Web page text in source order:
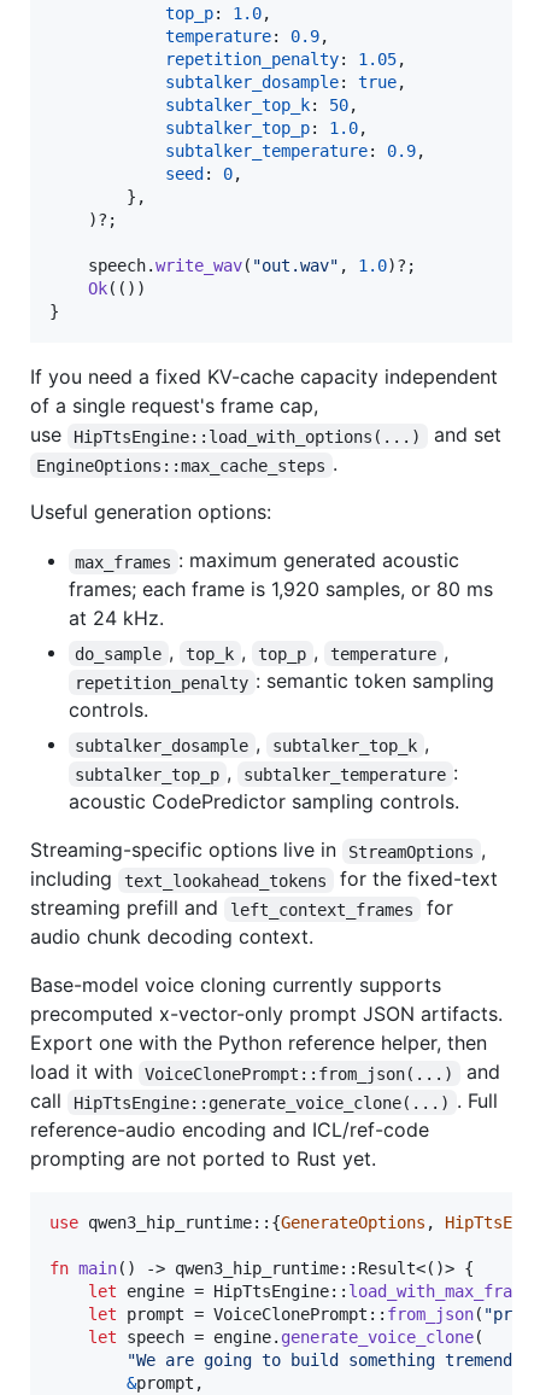
top_p: 1.0,
temperature: 0.9,
repetition_penalty: 1.05,
subtalker_dosample: true,
subtalker_top_k: 50,
subtalker_top_p: 1.0,
subtalker_temperature: 0.9,
seed : 0,
} ,
)? ;
    speech
.write_wav( "out.wav" , 1.0)? ;
Ok( ( ) )
}
If you need a fixed KV-cache capacity independent
of a single request's frame cap,
use
HipTtsEngine::load_with_options(...) and set
EngineOptions::max_cache_steps .
Useful generation options:
max_frames : maximum generated acoustic
frames; each frame is 1,920 samples, or 80 ms
at 24 kHz.
do_sample , top_k , top_p , temperature ,
repetition_penalty : semantic token sampling
controls.
subtalker_dosample , subtalker_top_k ,
subtalker_top_p , subtalker_temperature :
acoustic CodePredictor sampling controls.
Streaming-specific options live in
StreamOptions ,
including
text_lookahead_tokens
for the fixed-text
streaming prefill and
left_context_frames
for
audio chunk decoding context.
Base-model voice cloning currently supports
precomputed x-vector-only prompt JSON artifacts.
Export one with the Python reference helper, then
load it with
VoiceClonePrompt::from_json(...)
and
call
HipTtsEngine::generate_voice_clone(...) . Full
reference-audio encoding and ICL/ref-code
prompting are not ported to Rust yet.
use qwen3_hip_runtime:: {GenerateOptions ,
fn main( ) -> qwen3_hip_runtime:: Result<( )> {
let engine = HipTtsEngine:: load_with_max_frames
let prompt = VoiceClonePrompt :: from_json(
let speech = engine. generate_voice_clone(
"We are going to build something
&prompt ,